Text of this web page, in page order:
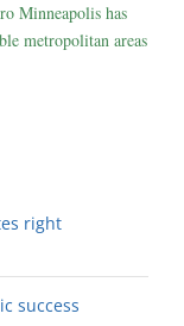
Minneapolis has
metropolitan areas
right
success